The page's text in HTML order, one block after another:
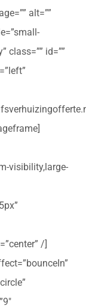
alt=””
id=””
visibility,large-
/]